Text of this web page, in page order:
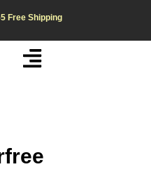
Free Shipping